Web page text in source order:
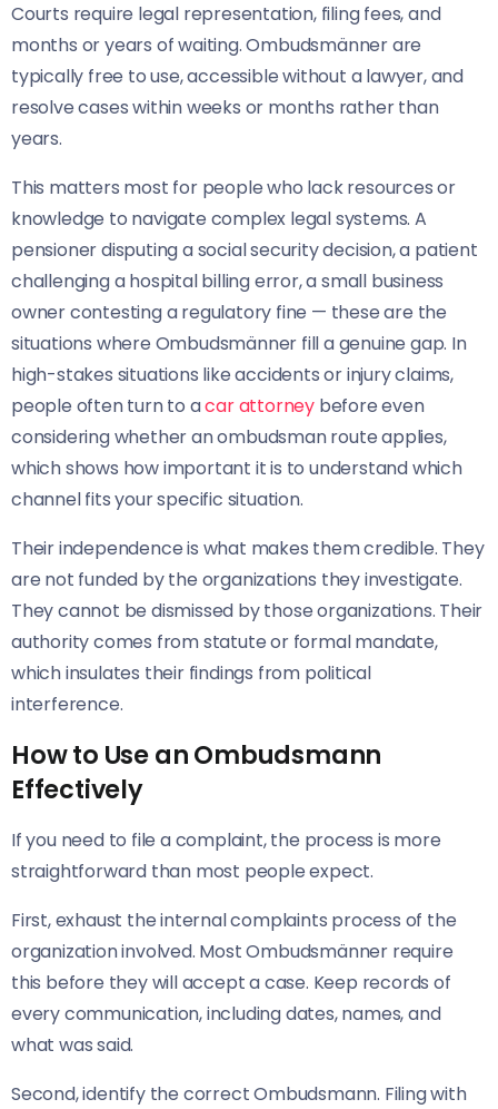
Courts require legal representation, filing fees, and
months or years of waiting. Ombudsmänner are
typically free to use, accessible without a lawyer, and
resolve cases within weeks or months rather than
years.
This matters most for people who lack resources or
knowledge to navigate complex legal systems. A
pensioner disputing a social security decision, a patient
challenging a hospital billing error, a small business
owner contesting a regulatory fine — these are the
situations where Ombudsmänner fill a genuine gap. In
high-stakes situations like accidents or injury claims,
people often turn to acar attorney before even
considering whether an ombudsman route applies,
which shows how important it is to understand which
channel fits your specific situation.
Their independence is what makes them credible. They
are not funded by the organizations they investigate.
They cannot be dismissed by those organizations. Their
authority comes from statute or formal mandate,
which insulates their findings from political
interference.
How to Use an Ombudsmann
Effectively
If you need to file a complaint, the process is more
straightforward than most people expect.
First, exhaust the internal complaints process of the
organization involved. Most Ombudsmänner require
this before they will accept a case. Keep records of
every communication, including dates, names, and
what was said.
Second, identify the correct Ombudsmann. Filing with